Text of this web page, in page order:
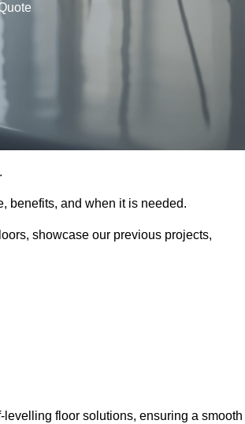
benefits, and when it is needed.
showcase our previous projects,
floor solutions, ensuring a smooth